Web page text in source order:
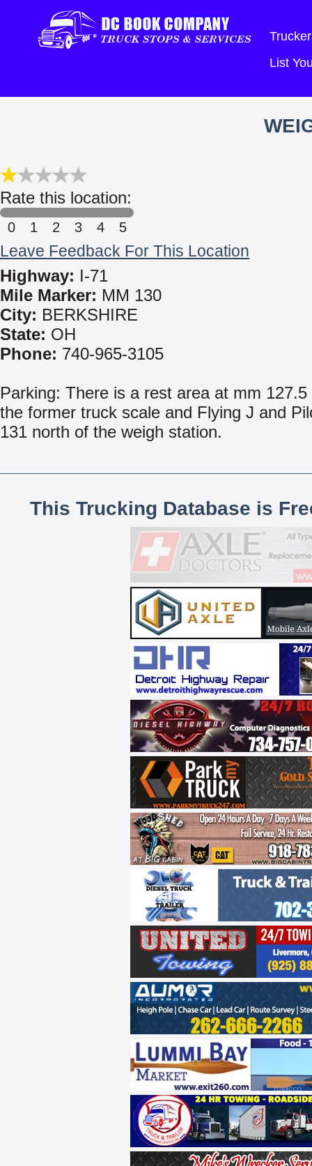
List
Rate this location:
0 1 2 3 4 5
Leave Feedback For This Location
Highway: I-71
Mile Marker: MM 130
City: BERKSHIRE
State: OH
Phone: 740-965-3105
Parking: There is a rest area at mm
the former truck scale and Flying J and
131 north of the weigh station.
This Trucking Database is